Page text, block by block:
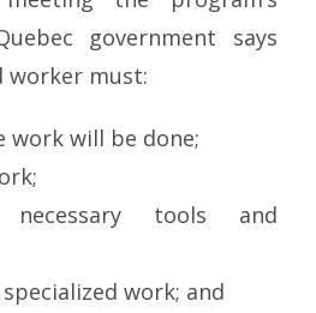
government says
worker must:
work will be done;
tools and
work; and